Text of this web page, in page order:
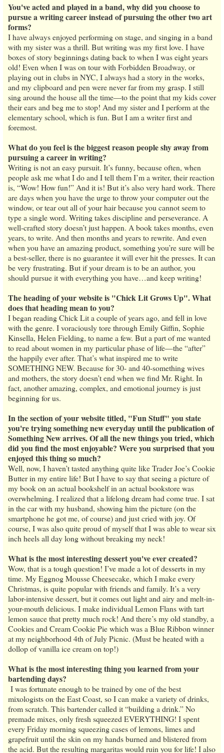
You've acted and played in a band, why did you choose to
pursue a writing career instead of pursuing the other two art
forms?
I have always enjoyed performing on stage, and singing in a band
with my sister was a thrill. But writing was my first love. I have
boxes of story beginnings dating back to when I was eight years
old! Even when I was on tour with Forbidden Broadway, or
playing out in clubs in NYC, I always had a story in the works,
and my clipboard and pen were never far from my grasp. I still
sing around the house all the time—to the point that my kids cover
their ears and beg me to stop! And my sister and I perform at the
elementary school, which is fun. But I am a writer first and
foremost.
What do you feel is the biggest reason people shy away from
pursuing a career in writing?
Writing is not an easy pursuit. It’s funny, because often, when
people ask me what I do and I tell them I’m a writer, their reaction
is, “Wow! How fun!” And it is! But it’s also very hard work. There
are days when you have the urge to throw your computer out the
window, or tear out all of your hair because you cannot seem to
type a single word. Writing takes discipline and perseverance. A
well-crafted story doesn’t just happen. A book takes months, even
years, to write. And then months and years to rewrite. And even
when you have an amazing product, something you’re sure will be
a best-seller, there is no guarantee it will ever hit the presses. It can
be very frustrating. But if your dream is to be an author, you
should pursue it with everything you have…and keep writing!
The heading of your website is "Chick Lit Grows Up". What
does that heading mean to you?
I began reading Chick Lit a couple of years ago, and fell in love
with the genre. I voraciously tore through Emily Giffin, Sophie
Kinsella, Helen Fielding, to name a few. But a part of me wanted
to read about women in my particular phase of life—the “after”
the happily ever after. That’s what inspired me to write
SOMETHING NEW. Because for 30- and 40-something wives
and mothers, the story doesn’t end when we find Mr. Right. In
fact, another amazing, complex, and emotional journey is just
beginning for us.
In the section of your website titled, "Fun Stuff" you state
you're trying something new everyday until the publication of
Something New arrives. Of all the new things you tried, which
did you find the most enjoyable? Were you surprised that you
enjoyed this thing so much?
Well, now, I haven’t tasted anything quite like Trader Joe’s Cookie
Butter in my entire life! But I have to say that seeing a picture of
my book on an actual bookshelf in an actual bookstore was
overwhelming. I realized that a lifelong dream had come true. I sat
in the car with my husband, showing him the picture (on the
smartphone he got me, of course) and just cried with joy. Of
course, I was also quite proud of myself that I was able to wear six
inch heels all day long without breaking my neck!
What is the most interesting dessert you've ever created?
Wow, that is a tough question! I’ve made a lot of desserts in my
time. My Eggnog Mousse Cheesecake, which I make every
Christmas, is quite popular with friends and family. It’s a very
labor-intensive dessert, but it comes out light and airy and melt-in-
your-mouth delicious. I make individual Lemon Flans with tart
lemon sauce that pretty much rock! And there’s my old standby, a
Cookies and Cream Cookie Pie which was a Blue Ribbon winner
at my neighborhood 4th of July Picnic. (Must be heated with a
dollop of vanilla ice cream on top!)
What is the most interesting thing you learned from your
bartending days?
I was fortunate enough to be trained by one of the best
mixologists on the East Coast, so I can make a variety of drinks,
from scratch. This bartender called it “building a drink.” No
premade mixes, only fresh squeezed EVERYTHING! I spent
every Friday morning squeezing cases of lemons, limes and
grapefruit until the skin on my hands burned and blistered from
the acid. But the resulting margaritas would ruin you for life! I also